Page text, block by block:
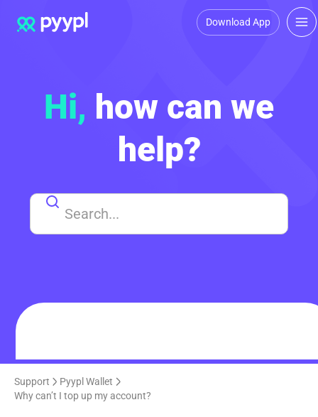
Download App
Hi, how can we
help?
Support
Pyypl Wallet
Why can’t I top up my account?